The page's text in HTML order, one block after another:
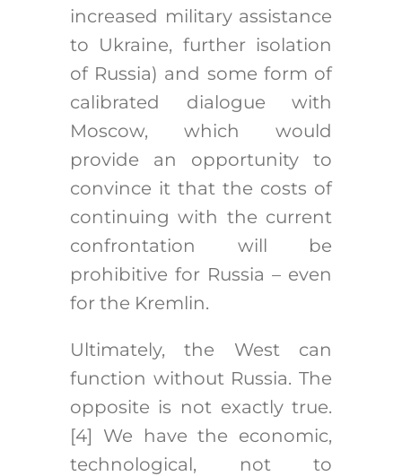
increased military assistance
to Ukraine, further isolation
of Russia) and some form of
calibrated dialogue with
Moscow, which would
provide an opportunity to
convince it that the costs of
continuing with the current
confrontation will be
prohibitive for Russia – even
for the Kremlin.
Ultimately, the West can
function without Russia. The
opposite is not exactly true.
[4] We have the economic,
technological, not to